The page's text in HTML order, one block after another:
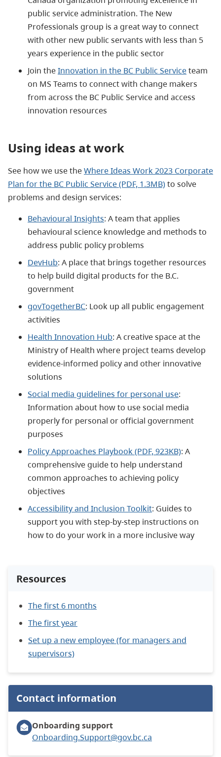
public service administration. The New
Professionals group is a great way to connect
with other new public servants with less than 5
years experience in the public sector
Join theInnovation in the BC Public Serviceteam
on MS Teams to connect with change makers
from across the BC Public Service and access
innovation resources
Using ideas at work
See how we use theWhere Ideas Work 2023 Corporate
Plan for the BC Public Service (PDF, 1.3MB)to solve
problems and design services:
Behavioural Insights: A team that applies
behavioural science knowledge and methods to
address public policy problems
DevHub: A place that brings together resources
to help build digital products for the B.C.
government
govTogetherBC: Look up all public engagement
activities
Health Innovation Hub: A creative space at the
Ministry of Health where project teams develop
evidence-informed policy and other innovative
solutions
Social media guidelines for personal use:
Information about how to use social media
properly for personal or official government
purposes
Policy Approaches Playbook (PDF, 923KB): A
comprehensive guide to help understand
common approaches to achieving policy
objectives
Accessibility and Inclusion Toolkit: Guides to
support you with step-by-step instructions on
how to do your work in a more inclusive way
Resources
The first 6 months
The first year
Set up a new employee (for managers and
supervisors)
Contact information
Onboarding support
Onboarding.Support@gov.bc.ca